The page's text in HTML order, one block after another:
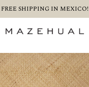
FREE SHIPPING IN MEXICO!